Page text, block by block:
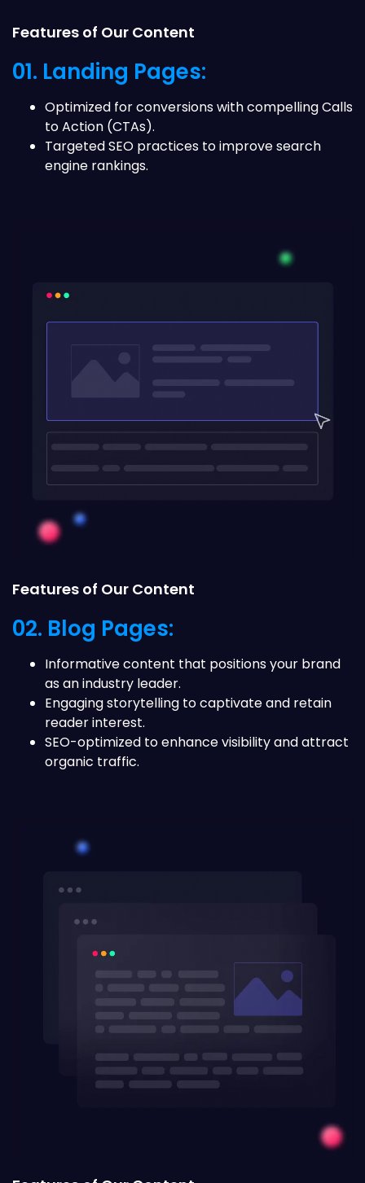
Features of Our Content
01. Landing Pages:
Optimized for conversions with compelling Calls
to Action (CTAs).
Targeted SEO practices to improve search
engine rankings.
Features of Our Content
02. Blog Pages:
Informative content that positions your brand
as an industry leader.
Engaging storytelling to captivate and retain
reader interest.
SEO-optimized to enhance visibility and attract
organic traffic.